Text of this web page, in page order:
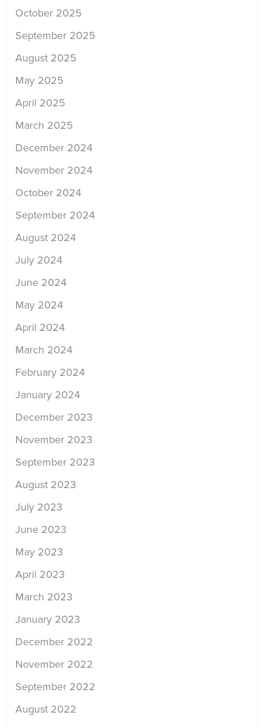
October 2025
September 2025
August 2025
May 2025
April 2025
March 2025
December 2024
November 2024
October 2024
September 2024
August 2024
July 2024
June 2024
May 2024
April 2024
March 2024
February 2024
January 2024
December 2023
November 2023
September 2023
August 2023
July 2023
June 2023
May 2023
April 2023
March 2023
January 2023
December 2022
November 2022
September 2022
August 2022